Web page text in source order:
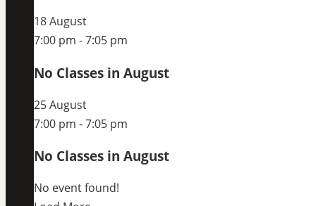
18 August
7:00 pm -7:05 pm
No Classes in August
25 August
7:00 pm -7:05 pm
No Classes in August
No event found!